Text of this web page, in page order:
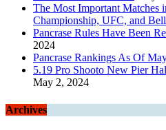
The Most Important
Championship, UFC, and
Pancrase Rules Have Been
2024
Pancrase Rankings As Of
5.19 Pro Shooto New Pier
May 2, 2024
Archives